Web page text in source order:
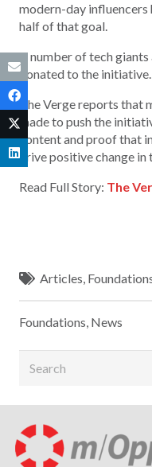
modern-day influencers
half of that goal.
A number of tech giants
donated to the initiative.
The Verge reports that
made to push the
content and proof that
drive positive change in
Read Full Story: The
Articles,
Foundations, News